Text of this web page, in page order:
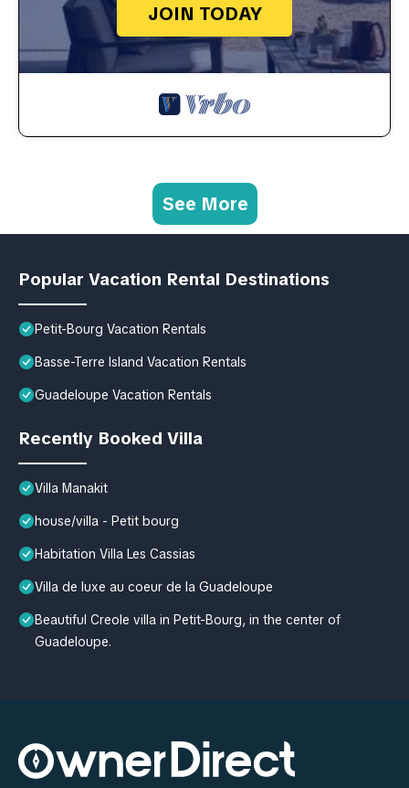
JOIN TODAY
See More
Popular Vacation Rental Destinations
Petit-Bourg Vacation Rentals
Basse-Terre Island Vacation Rentals
Guadeloupe Vacation Rentals
Recently Booked Villa
Villa Manakit
house/villa - Petit bourg
Habitation Villa Les Cassias
Villa de luxe au coeur de la Guadeloupe
Beautiful Creole villa in Petit-Bourg, in the center of
Guadeloupe.